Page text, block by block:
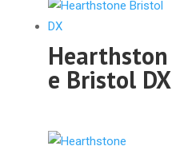
Hearthston
e Bristol DX